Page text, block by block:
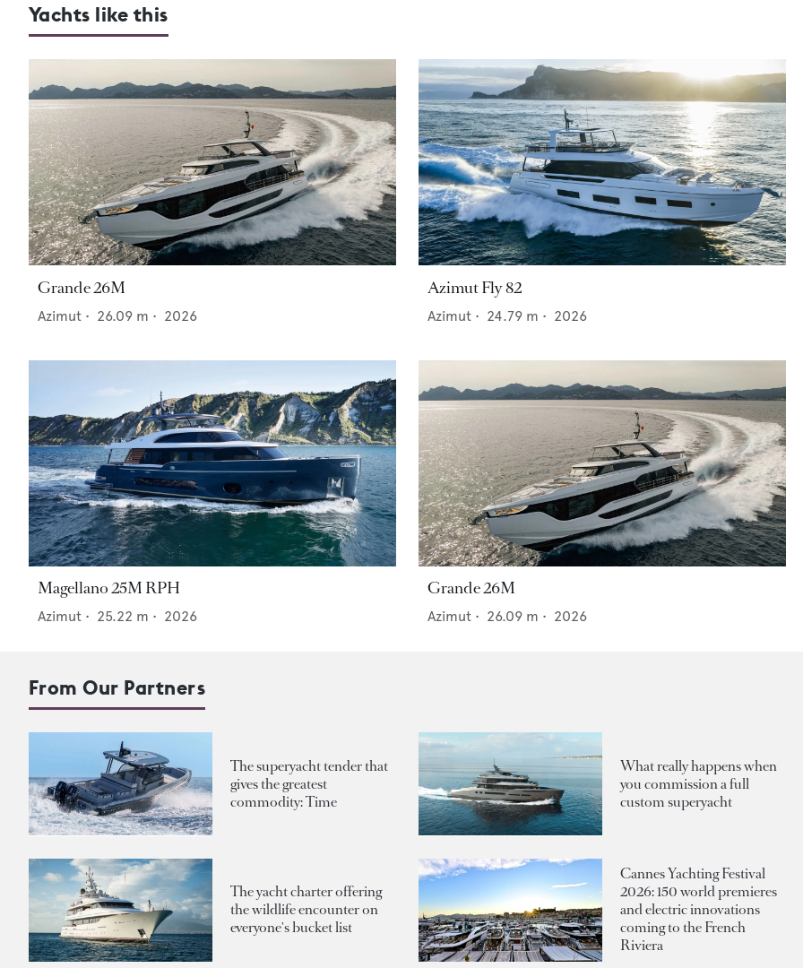
Yachts like this
Grande 26M
Azimut • 26.09 m • 2026
Azimut Fly 82
Azimut • 24.79 m • 2026
Magellano 25M RPH
Azimut • 25.22 m • 2026
Grande 26M
Azimut • 26.09 m • 2026
From Our Partners
The superyacht tender that
gives the greatest
commodity: Time
What really happens when
you commission a full
custom superyacht
The yacht charter offering
the wildlife encounter on
everyone's bucket list
Cannes Yachting Festival
2026: 150 world premieres
and electric innovations
coming to the French
Riviera